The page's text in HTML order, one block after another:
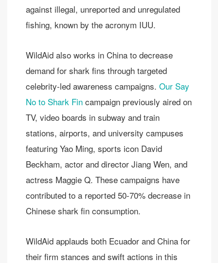
against illegal, unreported and unregulated
fishing, known by the acronym IUU.
WildAid also works in China to decrease
demand for shark fins through targeted
celebrity-led awareness campaigns. Our Say
No to Shark Fincampaign previously aired on
TV, video boards in subway and train
stations, airports, and university campuses
featuring Yao Ming, sports icon David
Beckham, actor and director Jiang Wen, and
actress Maggie Q. These campaigns have
contributed to a reported 50-70% decrease in
Chinese shark fin consumption.
WildAid applauds both Ecuador and China for
their firm stances and swift actions in this